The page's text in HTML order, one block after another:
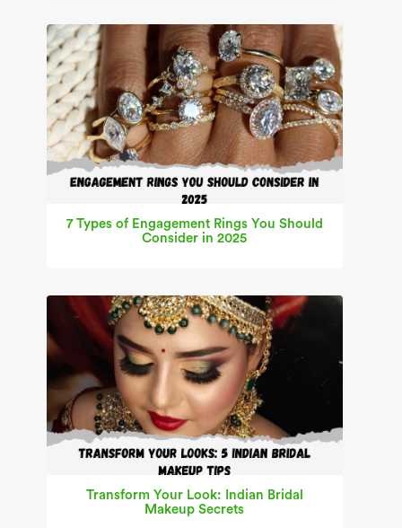
7 Types of Engagement Rings You Should
Consider in 2025
Transform Your Look: Indian Bridal
Makeup Secrets